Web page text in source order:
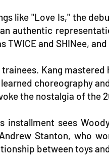
like "Love Is," the
authentic
and SHINee,
Kang
choreography
the nostalgia of the
sees
Stanton, who
between toys